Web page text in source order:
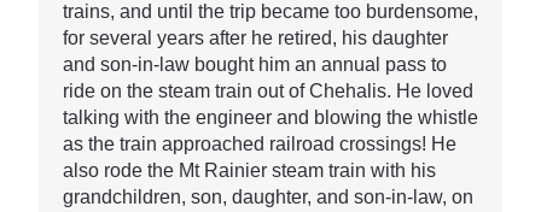
trains, and until the trip became too burdensome,
for several years after he retired, his daughter
and son-in-law bought him an annual pass to
ride on the steam train out of Chehalis. He loved
talking with the engineer and blowing the whistle
as the train approached railroad crossings! He
also rode the Mt Rainier steam train with his
grandchildren, son, daughter, and son-in-law, on